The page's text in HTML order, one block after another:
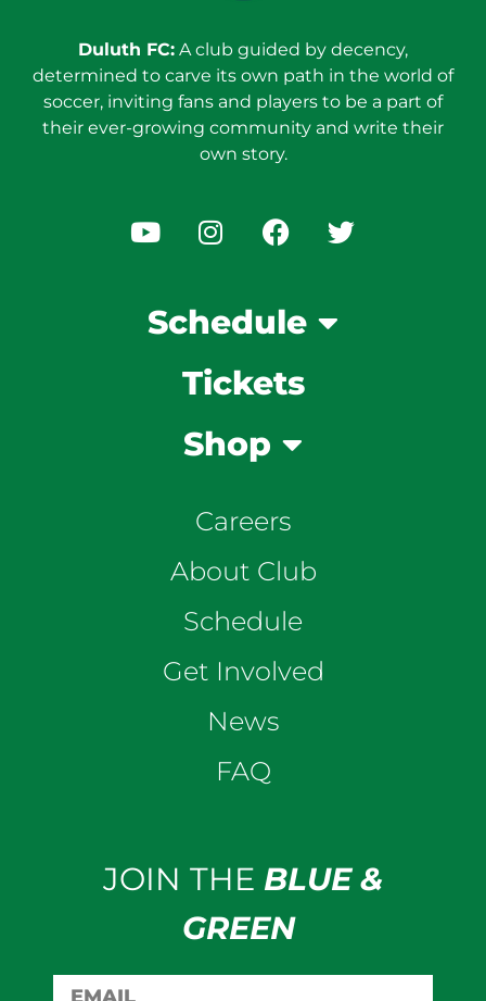
Duluth FC: A club guided by decency,
determined to carve its own path in the world of
soccer, inviting fans and players to be a part of
their ever-growing community and write their
own story.
Schedule
Tickets
Shop
Careers
About Club
Schedule
Get Involved
News
FAQ
JOIN THE BLUE &
GREEN